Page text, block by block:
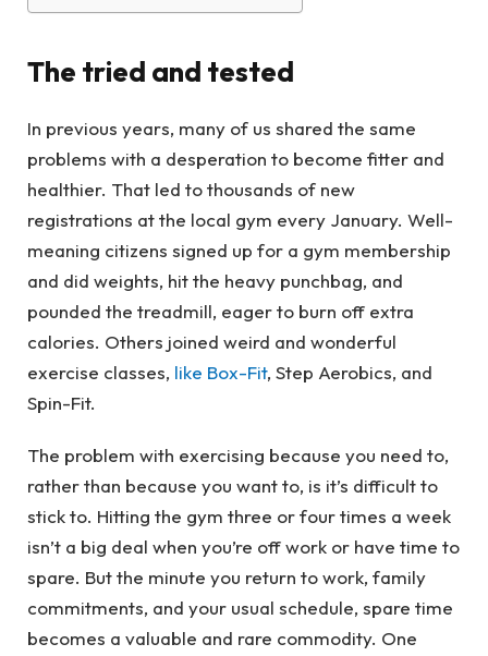
The tried and tested
In previous years, many of us shared the same
problems with a desperation to become fitter and
healthier. That led to thousands of new
registrations at the local gym every January. Well-
meaning citizens signed up for a gym membership
and did weights, hit the heavy punchbag, and
pounded the treadmill, eager to burn off extra
calories. Others joined weird and wonderful
exercise classes, like Box-Fit, Step Aerobics, and
Spin-Fit.
The problem with exercising because you need to,
rather than because you want to, is it’s difficult to
stick to. Hitting the gym three or four times a week
isn’t a big deal when you’re off work or have time to
spare. But the minute you return to work, family
commitments, and your usual schedule, spare time
becomes a valuable and rare commodity. One